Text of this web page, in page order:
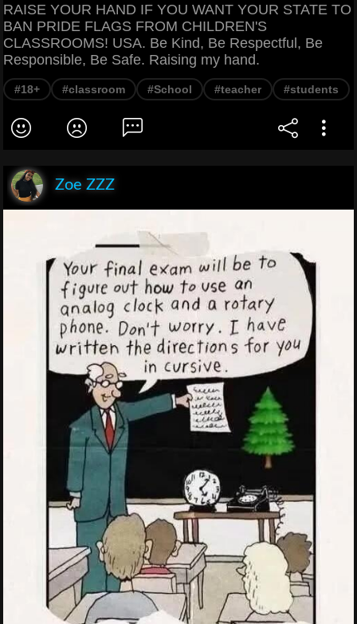
RAISE YOUR HAND IF YOU WANT YOUR STATE TO
BAN PRIDE FLAGS FROM CHILDREN'S
CLASSROOMS! USA. Be Kind, Be Respectful, Be
Responsible, Be Safe. Raising my hand.
#18+ #classroom #School #teacher #students
Zoe ZZZ